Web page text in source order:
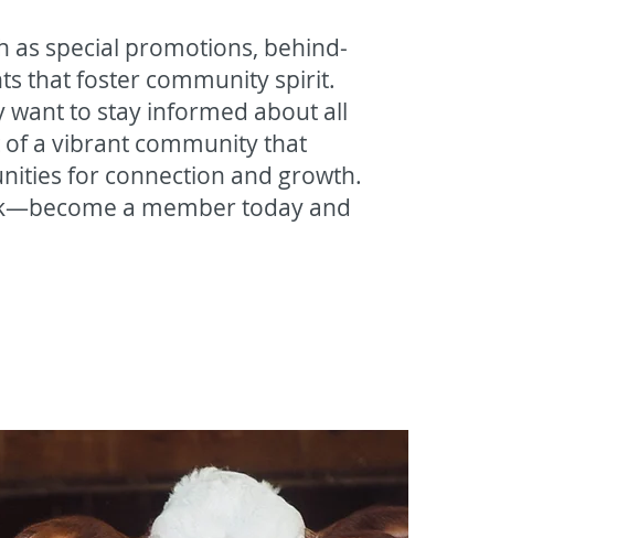
as special promotions, behind-
that foster community spirit.
want to stay informed about all
of a vibrant community that
for connection and growth.
a member today and